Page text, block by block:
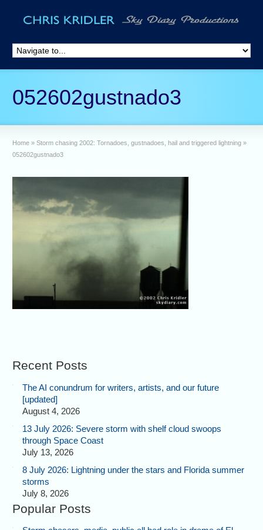
052602gustnado3
Home » Storm chasing 2002: Tornadoes, gustnadoes, hail and triggered lightning »
052602gustnado3
Recent Posts
The AI conundrum for writers, artists, and our future
[updated]
August 4, 2026
13 July 2026: Severe storm with shelf cloud swoops
through Space Coast
July 13, 2026
8 July 2026: Lightning under the stars and Florida summer
storms
July 8, 2026
Popular Posts